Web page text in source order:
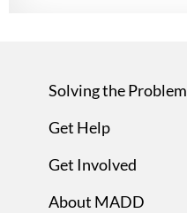
Solving the Problem
Get Help
Get Involved
About MADD